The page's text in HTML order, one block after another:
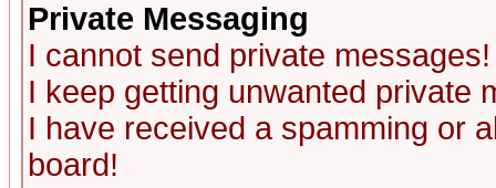
Private Messaging
I cannot send private messages!
I keep getting unwanted private
I have received a spamming or
board!